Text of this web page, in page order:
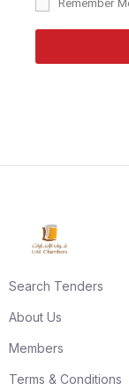
Remember
Search Tenders
About Us
Members
Terms & Conditions